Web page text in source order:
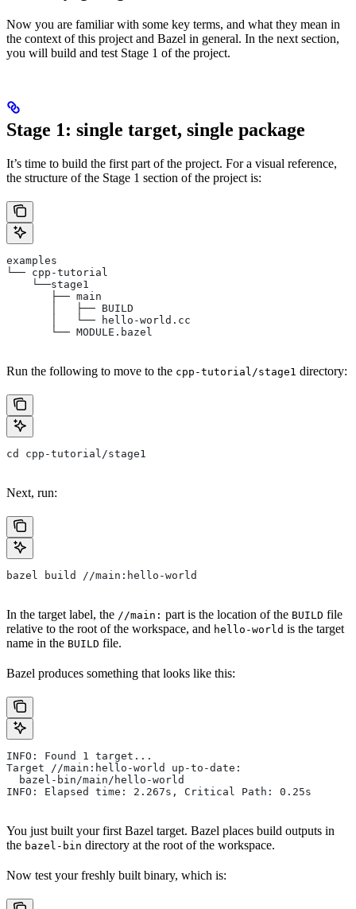
Now you are familiar with some key terms, and what they mean in
the context of this project and Bazel in general. In the next section,
you will build and test Stage 1 of the project.
Stage 1: single target, single package
It’s time to build the first part of the project. For a visual reference,
the structure of the Stage 1 section of the project is:
examples
└── cpp-tutorial
    └──stage1
       ├── main
       │   ├── BUILD
       │   └── hello-world.cc
       └── MODULE.bazel
Run the following to move to the cpp-tutorial/stage1 directory:
cd cpp-tutorial/stage1
Next, run:
bazel build //main:hello-world
In the target label, the //main: part is the location of the BUILD file
relative to the root of the workspace, and hello-world is the target
name in the BUILD file.
Bazel produces something that looks like this:
INFO: Found 1 target...
Target //main:hello-world up-to-date:
  bazel-bin/main/hello-world
INFO: Elapsed time: 2.267s, Critical Path: 0.25s
You just built your first Bazel target. Bazel places build outputs in
the bazel-bin directory at the root of the workspace.
Now test your freshly built binary, which is: